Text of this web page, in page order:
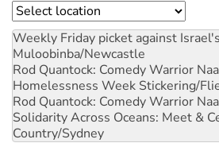
Location
Weekly Friday picket against
Muloobinba/Newcastle
Rod Quantock: Comedy Warrior
Homelessness Week Stickering/
Rod Quantock: Comedy Warrior
Solidarity Across Oceans: Meet &
Country/Sydney